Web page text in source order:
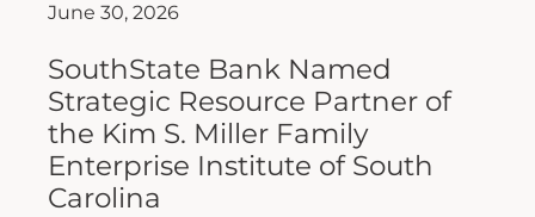
June 30, 2026
SouthState Bank Named
Strategic Resource Partner of
the Kim S. Miller Family
Enterprise Institute of South
Carolina